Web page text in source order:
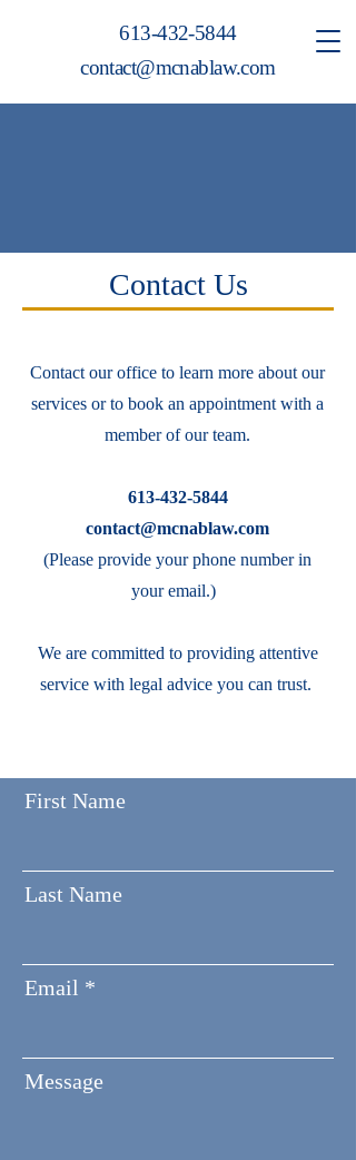
contact@mcnablaw.com
613-432-5844
Contact Us
Contact our office to learn more about our
services or to book an appointment with a
member of our team.
613-432-5844
contact@mcnablaw.com
(Please provide your phone number in
your email.)
We are committed to providing attentive
service with legal advice you can trust.
First Name
Last Name
Email
Message